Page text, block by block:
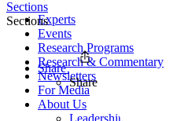
Experts
Events
Research Programs
Research & Commentary
Newsletters
For Media
About Us
Leadership
Sections
Sections
Share
Share